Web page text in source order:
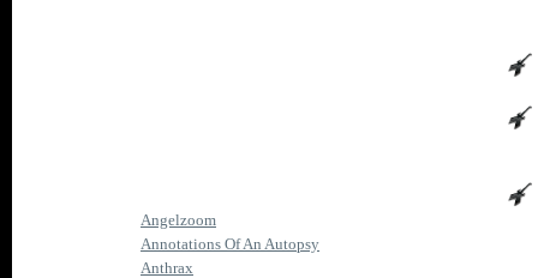
Angelzoom
Annotations Of An Autopsy
Anthrax